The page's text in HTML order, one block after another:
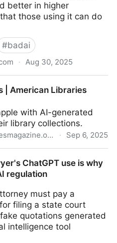
better in higher
those using it can do
#badai
· Aug 30, 2025
| American Libraries
with AI-generated
library collections.
americanlibrariesmagazine.org · Sep 6, 2025
ChatGPT use is why
regulation
must pay a
filing a state court
quotations generated
intelligence tool